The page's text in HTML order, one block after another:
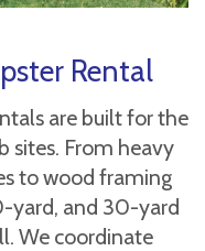
Rental
are built for the
sites. From heavy
to wood framing
yard, and 30-yard
We coordinate